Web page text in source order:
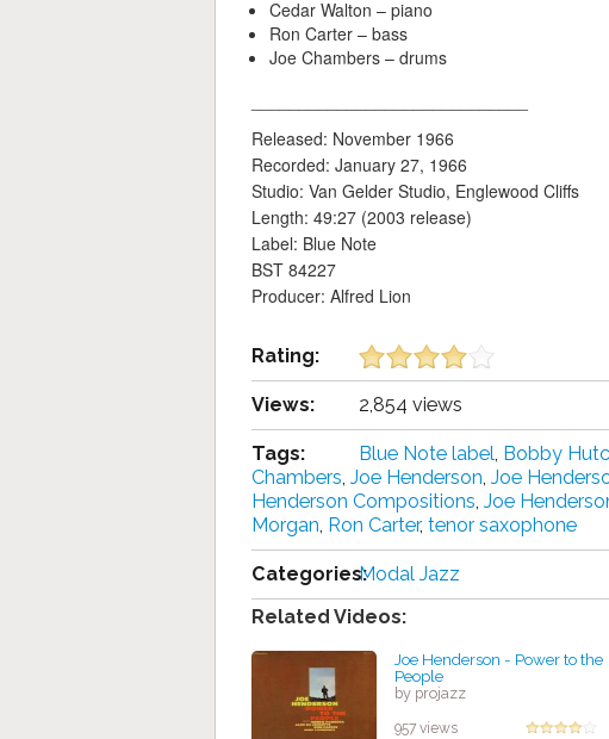
Cedar Walton – piano
Ron Carter – bass
Joe Chambers – drums
Released: November 1966
Recorded: January 27, 1966
Studio: Van Gelder Studio, Englewood Cliffs
Length: 49:27 (2003 release)
Label: Blue Note
BST 84227
Producer: Alfred Lion
Rating:
Views: 2,854 views
Tags: Blue Note label, Bobby
Chambers, Joe Henderson, Joe
Henderson Compositions, Joe
Morgan, Ron Carter, tenor saxophone
Categories:Modal Jazz
Related Videos:
Joe Henderson - Power to the
People
by projazz
957 views